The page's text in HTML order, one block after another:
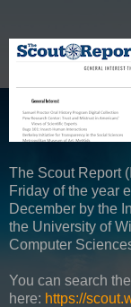
The Scout Report
Friday of the year
December by the
the University of
Computer
You can search
here: https://